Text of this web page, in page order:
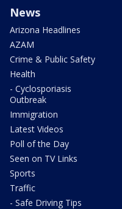
News
Arizona Headlines
AZAM
Crime & Public Safety
Health
- Cyclosporiasis
Outbreak
Immigration
Latest Videos
Poll of the Day
Seen on TV Links
Sports
Traffic
- Safe Driving Tips